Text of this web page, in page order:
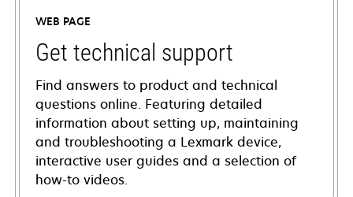
WEB PAGE
Get technical support
Find answers to product and technical
questions online. Featuring detailed
information about setting up, maintaining
and troubleshooting a Lexmark device,
interactive user guides and a selection of
how-to videos.